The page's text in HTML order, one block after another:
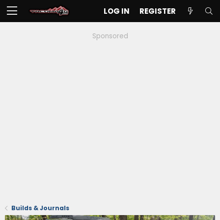
LOG IN REGISTER
Sponsored
Builds & Journals